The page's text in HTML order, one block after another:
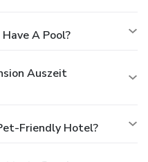
A Pool?
Auszeit
Friendly Hotel?